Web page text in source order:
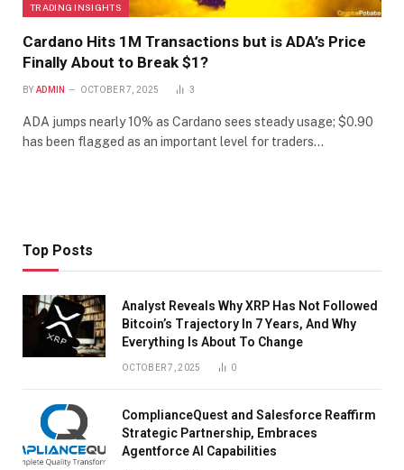
TRADING INSIGHTS
Cardano Hits 1M Transactions but is ADA’s Price
Finally About to Break $1?
BY ADMIN OCTOBER 7, 2025 3
ADA jumps nearly 10% as Cardano sees steady usage; $0.90
has been flagged as an important level for traders…
Top Posts
Analyst Reveals Why XRP Has Not Followed
Bitcoin’s Trajectory In 7 Years, And Why
Everything Is About To Change
OCTOBER 7, 2025 0
ComplianceQuest and Salesforce Reaffirm
Strategic Partnership, Embraces
Agentforce AI Capabilities